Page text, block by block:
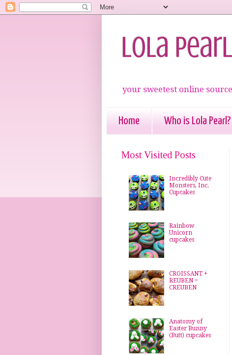
Lola
your sweetest online
Home Who is Lola Pearl?
Most Visited Posts
Incredibly Cute
Monsters, Inc.
Cupcakes
Rainbow
Unicorn
cupcakes
CROISSANT +
REUBEN =
CREUBEN
Anatomy of
Easter Bunny
(Butt) cupcakes